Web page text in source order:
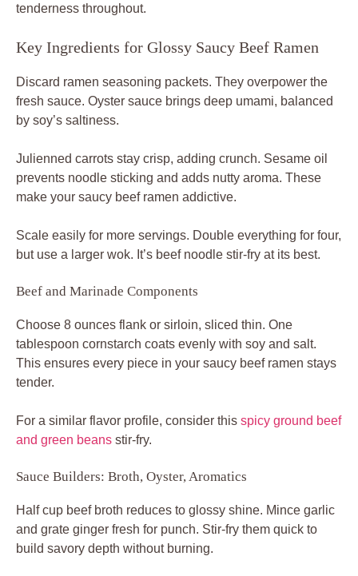
tenderness throughout.
Key Ingredients for Glossy Saucy Beef Ramen
Discard ramen seasoning packets. They overpower the
fresh sauce. Oyster sauce brings deep umami, balanced
by soy’s saltiness.
Julienned carrots stay crisp, adding crunch. Sesame oil
prevents noodle sticking and adds nutty aroma. These
make your saucy beef ramen addictive.
Scale easily for more servings. Double everything for four,
but use a larger wok. It’s beef noodle stir-fry at its best.
Beef and Marinade Components
Choose 8 ounces flank or sirloin, sliced thin. One
tablespoon cornstarch coats evenly with soy and salt.
This ensures every piece in your saucy beef ramen stays
tender.
For a similar flavor profile, consider this spicy ground beef
and green beans stir-fry.
Sauce Builders: Broth, Oyster, Aromatics
Half cup beef broth reduces to glossy shine. Mince garlic
and grate ginger fresh for punch. Stir-fry them quick to
build savory depth without burning.